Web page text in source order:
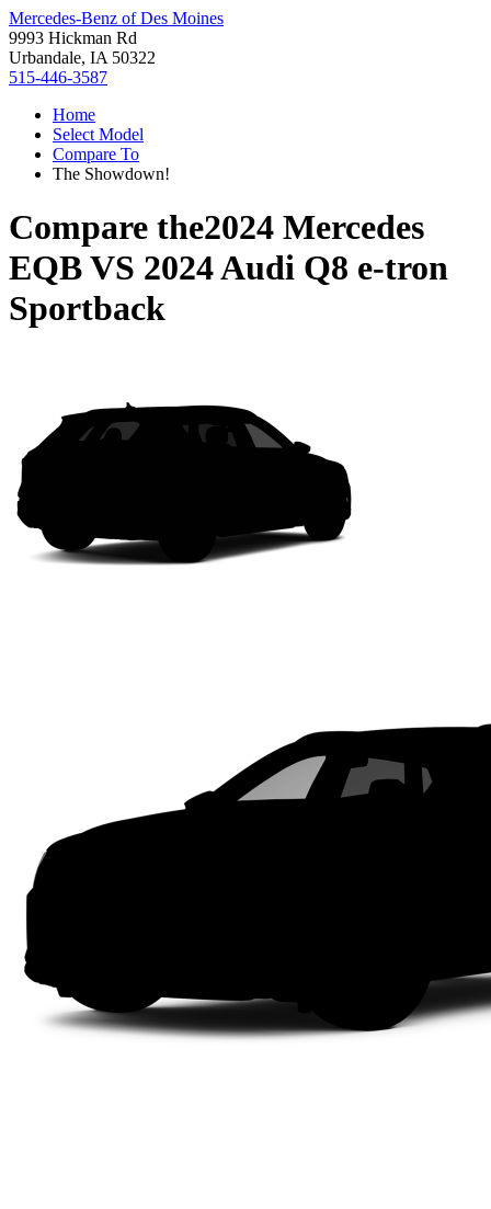
Mercedes-Benz of Des Moines
9993 Hickman Rd
Urbandale, IA 50322
515-446-3587
Home
Select Model
Compare To
The Showdown!
Compare the2024 Mercedes
EQBVS 2024 Audi Q8 e-tron
Sportback